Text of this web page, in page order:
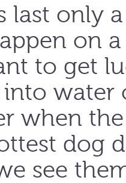
last only
on
to get
water
when
dog
see